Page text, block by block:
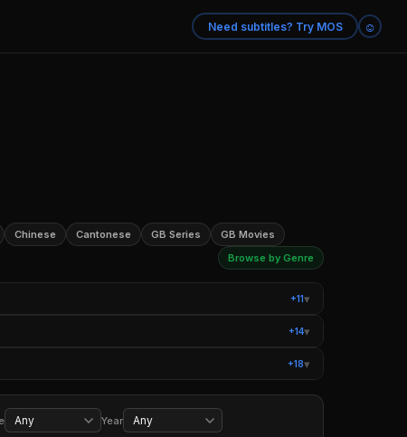
Need subtitles? Try MOS ☺
Chinese Cantonese GB Series
GB Movies
Browse by Genre
+11▾
+14▾
Books
Movies Based on Real Life
+18▾
Series
True Crime Documentaries
Wrestling Music
Year